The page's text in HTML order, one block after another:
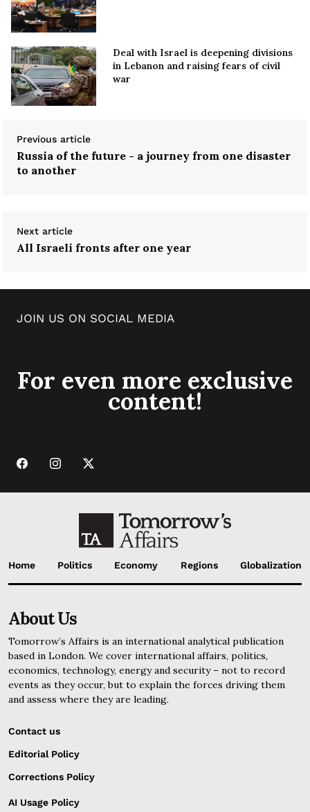
Deal with Israel is deepening divisions
in Lebanon and raising fears of civil
war
Previous article
Russia of the future - a journey from one disaster
to another
Next article
All Israeli fronts after one year
JOIN US ON SOCIAL MEDIA
For even more exclusive
content!
Home Politics Economy Regions Globalization
About Us
Tomorrow’s Affairs is an international analytical publication
based in London. We cover international affairs, politics,
economics, technology, energy and security – not to record
events as they occur, but to explain the forces driving them
and assess where they are leading.
Contact us
Editorial Policy
Corrections Policy
AI Usage Policy